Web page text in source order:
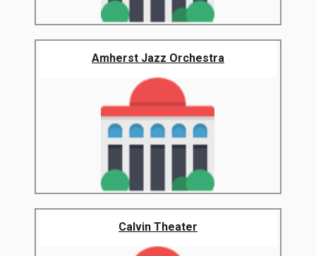
Amherst Jazz Orchestra
Calvin Theater